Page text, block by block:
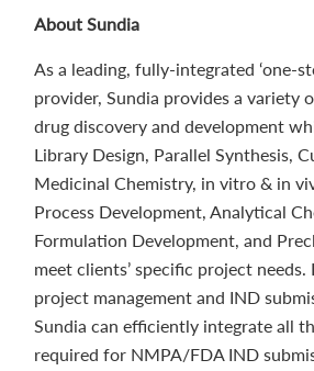
About Sundia
As a leading, fully-integrated ‘one-
provider, Sundia provides a variety
drug discovery and development
Library Design, Parallel Synthesis,
Medicinal Chemistry, in vitro & in
Process Development, Analytical
Formulation Development, and
meet clients’ specific project needs.
project management and IND
Sundia can efficiently integrate all
required for NMPA/FDA IND